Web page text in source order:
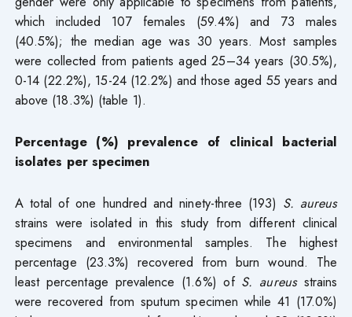
which included 107 females (59.4%) and 73 males
(40.5%); the median age was 30 years. Most samples
were collected from patients aged 25–34 years (30.5%),
0-14 (22.2%), 15-24 (12.2%) and those aged 55 years and
above (18.3%) (table 1).
Percentage (%) prevalence of clinical bacterial
isolates per specimen
A total of one hundred and ninety-three (193) S. aureus
strains were isolated in this study from different clinical
specimens and environmental samples. The highest
percentage (23.3%) recovered from burn wound. The
least percentage prevalence (1.6%) ofS. aureus strains
were recovered from sputum specimen while 41 (17.0%)